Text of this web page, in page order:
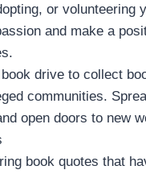
or volunteering
and make a
drive to collect
communities.
open doors to new
book quotes that